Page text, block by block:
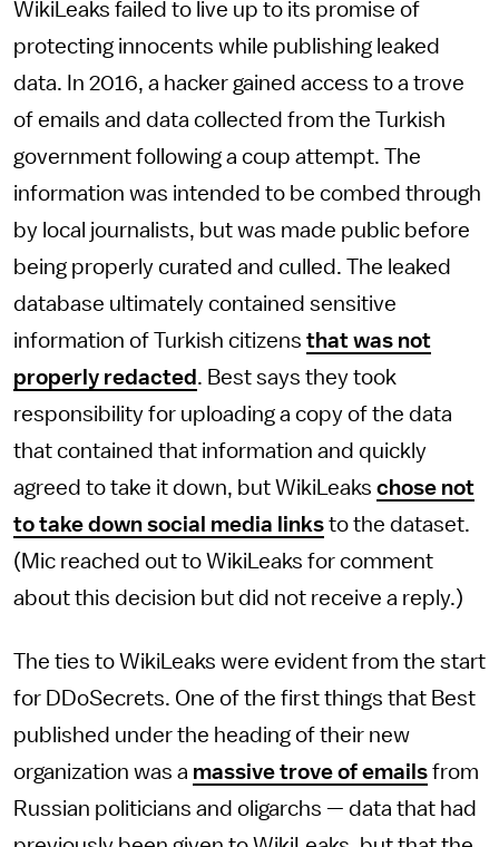
WikiLeaks failed to live up to its promise of
protecting innocents while publishing leaked
data. In 2016, a hacker gained access to a trove
of emails and data collected from the Turkish
government following a coup attempt. The
information was intended to be combed through
by local journalists, but was made public before
being properly curated and culled. The leaked
database ultimately contained sensitive
information of Turkish citizens that was not
properly redacted . Best says they took
responsibility for uploading a copy of the data
that contained that information and quickly
agreed to take it down, but WikiLeaks chose not
to take down social media links to the dataset.
(Mic reached out to WikiLeaks for comment
about this decision but did not receive a reply.)
The ties to WikiLeaks were evident from the start
for DDoSecrets. One of the first things that Best
published under the heading of their new
organization was a massive trove of emails from
Russian politicians and oligarchs — data that had